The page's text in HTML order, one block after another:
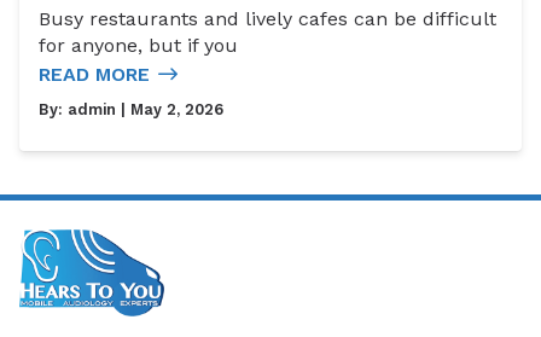
Busy restaurants and lively cafes can be difficult
for anyone, but if you
READ MORE
By: admin | May 2, 2026